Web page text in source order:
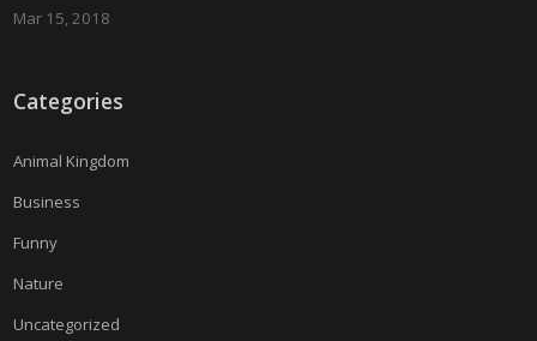
Mar 15, 2018
Categories
Animal Kingdom
Business
Funny
Nature
Uncategorized